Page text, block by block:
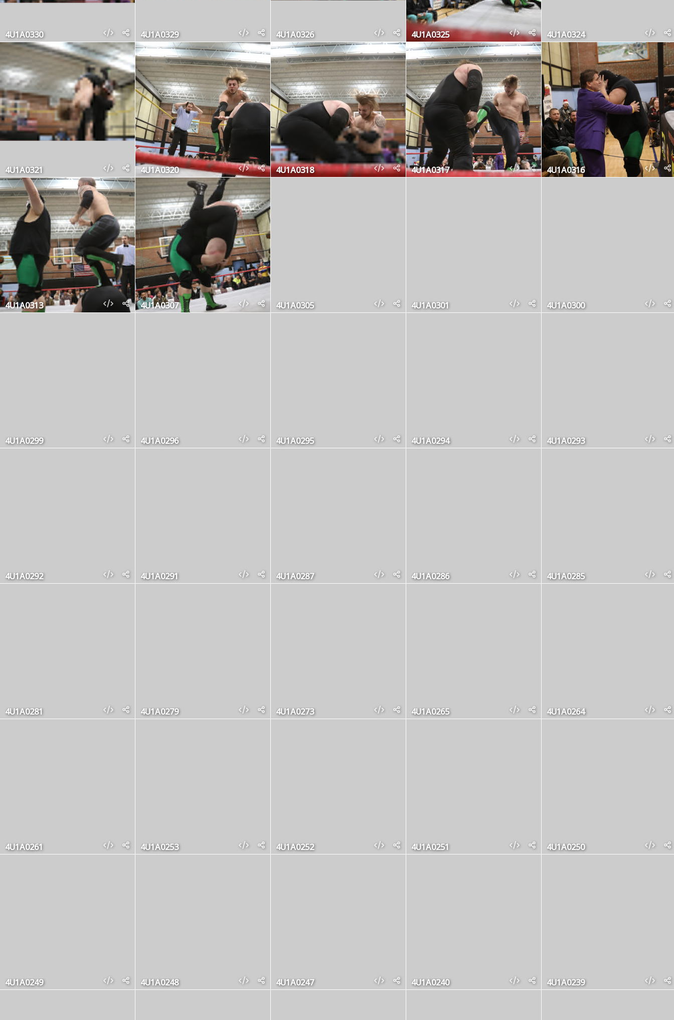
4U1A0330 4U1A0329 4U1A0326 4U1A0325 4U1A0324
4U1A0321 4U1A0320 4U1A0318 4U1A0317 4U1A0316
4U1A0313 4U1A0307 4U1A0305 4U1A0301 4U1A0300
4U1A0299 4U1A0296 4U1A0295 4U1A0294 4U1A0293
4U1A0292 4U1A0291 4U1A0287 4U1A0286 4U1A0285
4U1A0281 4U1A0279 4U1A0273 4U1A0265 4U1A0264
4U1A0261 4U1A0253 4U1A0252 4U1A0251 4U1A0250
4U1A0249 4U1A0248 4U1A0247 4U1A0240 4U1A0239